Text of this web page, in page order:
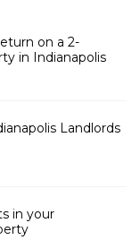
on a 2-
in Indianapolis
Landlords
in your